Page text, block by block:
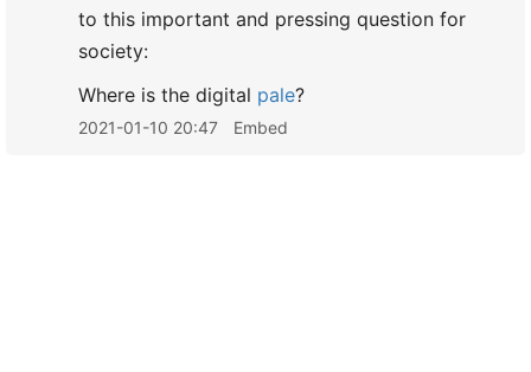
to this important and pressing question for
society:
Where is the digital pale?
2021-01-10 20:47 Embed